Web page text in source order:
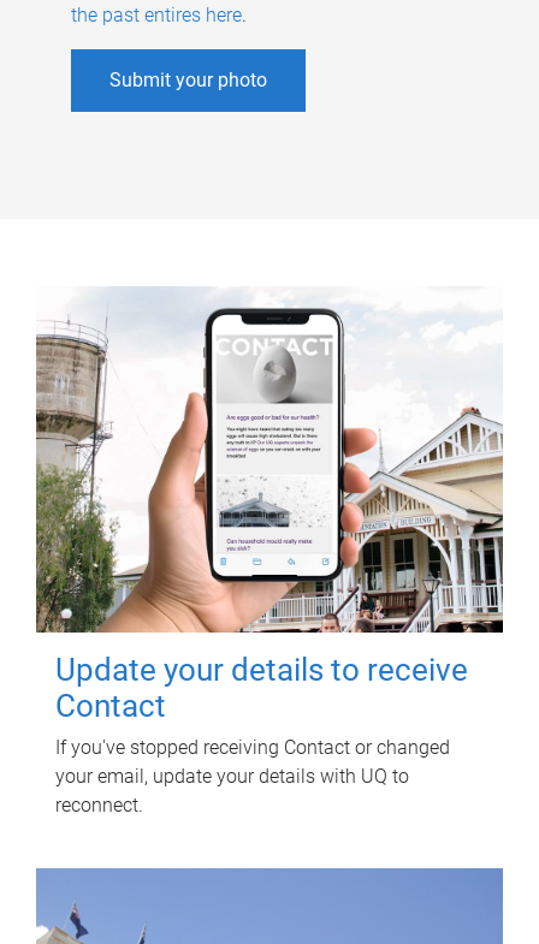
the past entires here.
Submit your photo
Update your details to receive
Contact
If you've stopped receiving Contact or changed
your email, update your details with UQ to
reconnect.